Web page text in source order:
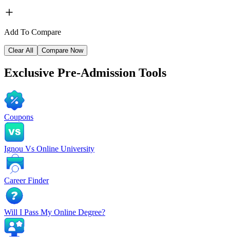
Add To Compare
Clear All Compare Now
Exclusive Pre-Admission Tools
Coupons
Ignou Vs Online University
Career Finder
Will I Pass My Online Degree?